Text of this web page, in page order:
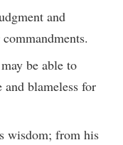
and
be able to
and blameless for
wisdom; from his